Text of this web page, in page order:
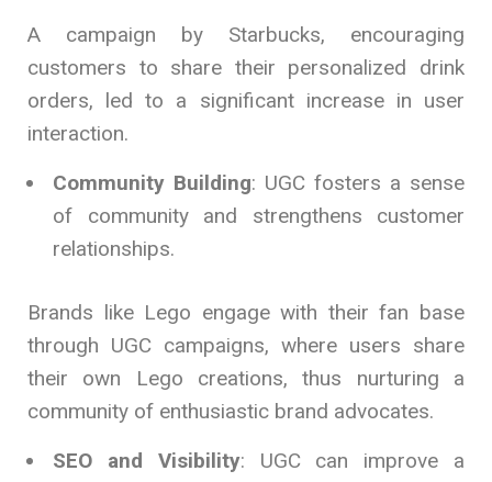
A campaign by Starbucks, encouraging
customers to share their personalized drink
orders, led to a significant increase in user
interaction.
Community Building: UGC fosters a sense
of community and strengthens customer
relationships.
Brands like Lego engage with their fan base
through UGC campaigns, where users share
their own Lego creations, thus nurturing a
community of enthusiastic brand advocates.
SEO and Visibility: UGC can improve a